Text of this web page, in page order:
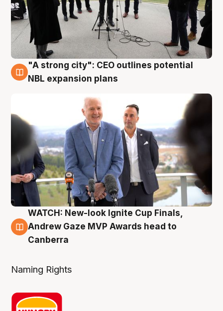
3 Aug
"A strong city": CEO outlines potential
NBL expansion plans
3 Aug
WATCH: New-look Ignite Cup Finals,
Andrew Gaze MVP Awards head to
Canberra
Naming Rights